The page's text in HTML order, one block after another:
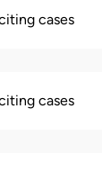
cases
cases